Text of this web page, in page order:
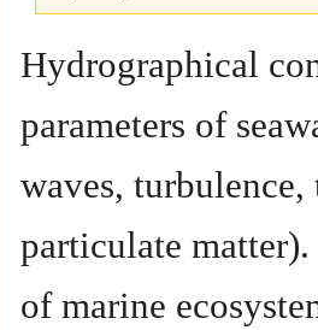
to
to
Hydrographical
parameters of
waves,
particulate
of marine